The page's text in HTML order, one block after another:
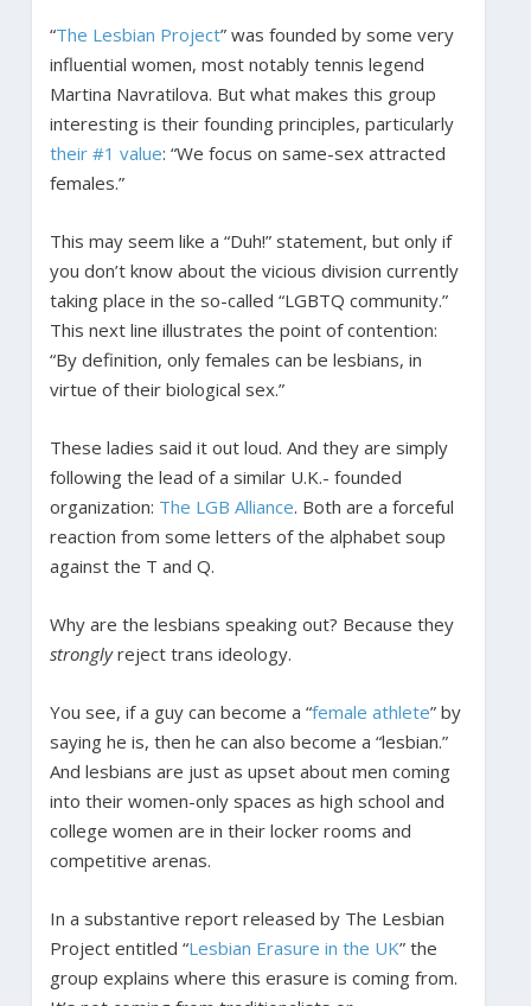
“The Lesbian Project” was founded by some very
influential women, most notably tennis legend
Martina Navratilova. But what makes this group
interesting is their founding principles, particularly
their #1 value: “We focus on same-sex attracted
females.”
This may seem like a “Duh!” statement, but only if
you don’t know about the vicious division currently
taking place in the so-called “LGBTQ community.”
This next line illustrates the point of contention:
“By definition, only females can be lesbians, in
virtue of their biological sex.”
These ladies said it out loud. And they are simply
following the lead of a similar U.K.- founded
organization: The LGB Alliance. Both are a forceful
reaction from some letters of the alphabet soup
against the T and Q.
Why are the lesbians speaking out? Because they
stronglyreject trans ideology.
You see, if a guy can become a “female athlete” by
saying he is, then he can also become a “lesbian.”
And lesbians are just as upset about men coming
into their women-only spaces as high school and
college women are in their locker rooms and
competitive arenas.
In a substantive report released by The Lesbian
Project entitled “Lesbian Erasure in the UK” the
group explains where this erasure is coming from.